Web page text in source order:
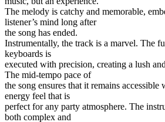
The melody is catchy and memorable,
listener’s mind long after
the song has ended.
Instrumentally, the track is a marvel. The
keyboards is
executed with precision, creating a lush
The mid-tempo pace of
the song ensures that it remains
energy feel that is
perfect for any party atmosphere. The
both complex and